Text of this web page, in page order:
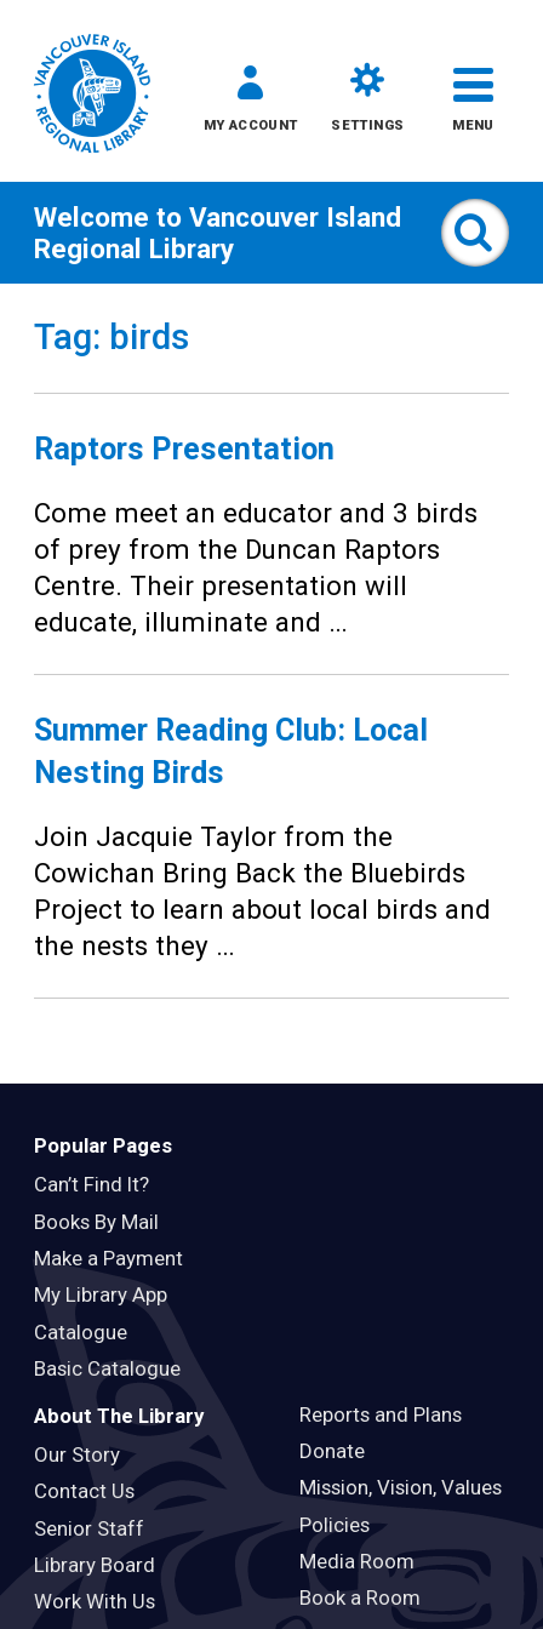
MY ACCOUNT SETTINGS MENU
Teens
Adults
Welcome to Vancouver Island
Regional Library
Tag: birds
Raptors Presentation
Come meet an educator and 3 birds
of prey from the Duncan Raptors
Centre. Their presentation will
educate, illuminate and …
Summer Reading Club: Local
Nesting Birds
Join Jacquie Taylor from the
Cowichan Bring Back the Bluebirds
Project to learn about local birds and
the nests they …
Popular Pages
Can’t Find It?
Books By Mail
Make a Payment
My Library App
Catalogue
Basic Catalogue
About The Library
Our Story
Contact Us
Senior Staff
Library Board
Work With Us
Reports and Plans
Donate
Mission, Vision, Values
Policies
Media Room
Book a Room